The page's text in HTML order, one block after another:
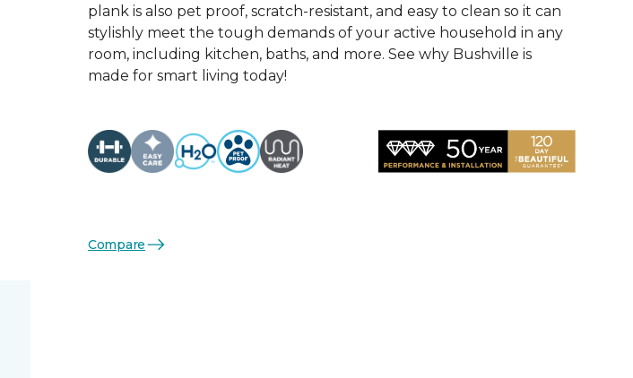
plank is also pet proof, scratch-resistant, and easy to clean so it can
stylishly meet the tough demands of your active household in any
room, including kitchen, baths, and more. See why Bushville is
made for smart living today!
Compare